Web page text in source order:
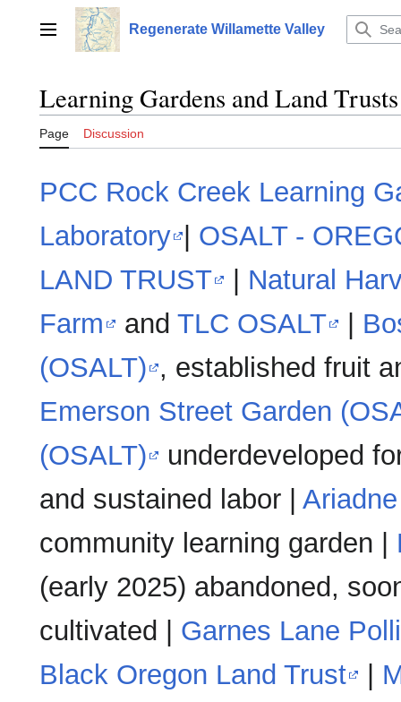
contentMain menu Regenerate Willamette Valley
Learning Gardens and Land
Page Discussion
PCC Rock Creek Learning
Laboratory
OSALT -
LAND TRUST
Natural
Farm
and TLC OSALT
(OSALT) , established fruit
Emerson Street Garden
(OSALT)
underdeveloped
and sustained labor |
community learning garden |
(early 2025) abandoned,
cultivated | Garnes Lane
Black Oregon Land Trust